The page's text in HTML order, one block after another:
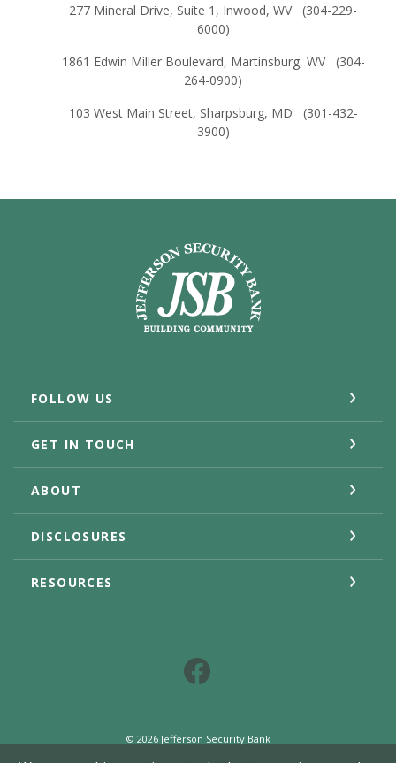
277 Mineral Drive, Suite 1, Inwood, WV (304-229-
6000)
1861 Edwin Miller Boulevard, Martinsburg, WV (304-
264-0900)
103 West Main Street, Sharpsburg, MD (301-432-
3900)
Jefferson Security Bank
FOLLOW US
GET IN TOUCH
ABOUT
DISCLOSURES
RESOURCES
© 2026Jefferson Security Bank